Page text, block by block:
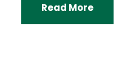
Read More